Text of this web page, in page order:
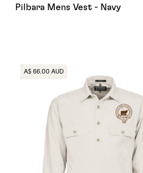
Pilbara Mens Vest - Navy
Heading
A$ 66.00 AUD